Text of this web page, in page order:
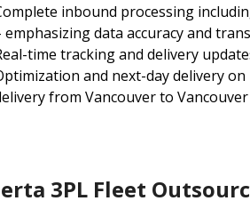
inbound processing
emphasizing data accuracy and
time tracking and delivery
and next-day delivery
from Vancouver to
3PL Fleet